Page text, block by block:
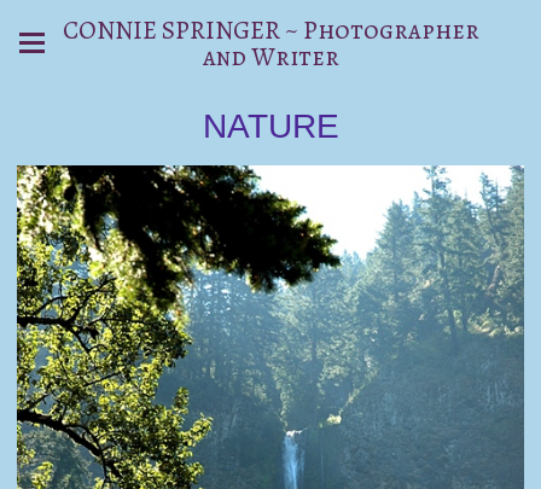
CONNIE SPRINGER ~ Photographer
and Writer
NATURE